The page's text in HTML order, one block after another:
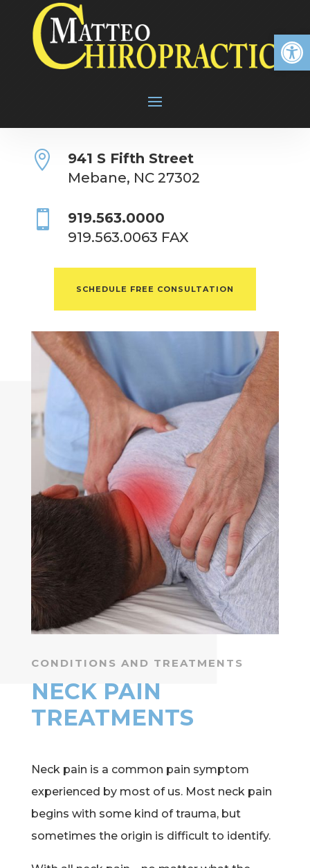

941 S Fifth Street
Mebane, NC 27302

919.563.0000
919.563.0063 FAX
SCHEDULE FREE CONSULTATION
CONDITIONS AND TREATMENTS
NECK PAIN
TREATMENTS
Neck pain is a common pain symptom
experienced by most of us. Most neck pain
begins with some kind of trauma, but
sometimes the origin is difficult to identify.